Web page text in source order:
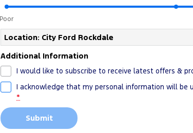
Poor
Location: City Ford Rockdale
Additional Information
I would like to subscribe to receive latest offers &
I acknowledge that my personal information will be
*
Submit